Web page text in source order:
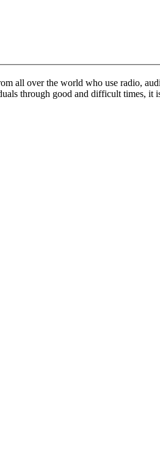
all over the world who use radio,
through good and difficult times, it